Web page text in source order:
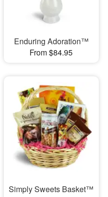
Enduring Adoration™
From $84.95
Simply Sweets Basket™